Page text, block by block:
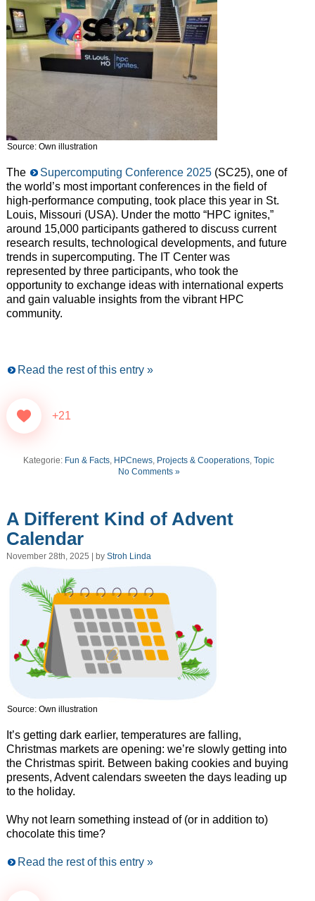
Source: Own illustration
The Supercomputing Conference 2025(SC25), one of
the world’s most important conferences in the field of
high-performance computing, took place this year in St.
Louis, Missouri (USA). Under the motto “HPC ignites,”
around 15,000 participants gathered to discuss current
research results, technological developments, and future
trends in supercomputing. The IT Center was
represented by three participants, who took the
opportunity to exchange ideas with international experts
and gain valuable insights from the vibrant HPC
community.
Read the rest of this entry »
+21
Kategorie: Fun & Facts, HPCnews, Projects & Cooperations,Topic
No Comments »
A Different Kind of Advent
Calendar
November 28th, 2025 | by Stroh Linda
Source: Own illustration
It’s getting dark earlier, temperatures are falling,
Christmas markets are opening: we’re slowly getting into
the Christmas spirit. Between baking cookies and buying
presents, Advent calendars sweeten the days leading up
to the holiday.
Why not learn something instead of (or in addition to)
chocolate this time?
Read the rest of this entry »